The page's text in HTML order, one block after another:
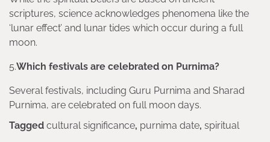
scriptures, science acknowledges phenomena like the
‘lunar effect’ and lunar tides which occur during a full
moon.
5.Which festivals are celebrated on Purnima?
Several festivals, including Guru Purnima and Sharad
Purnima, are celebrated on full moon days.
Tagged cultural significance, purnima date, spiritual